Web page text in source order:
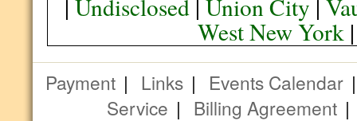
|Undisclosed |Union City |
West New York
Payment | Links | Events Calendar
Service | Billing Agreement